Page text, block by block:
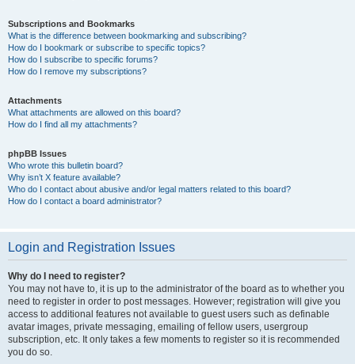
Subscriptions and Bookmarks
What is the difference between bookmarking and subscribing?
How do I bookmark or subscribe to specific topics?
How do I subscribe to specific forums?
How do I remove my subscriptions?
Attachments
What attachments are allowed on this board?
How do I find all my attachments?
phpBB Issues
Who wrote this bulletin board?
Why isn’t X feature available?
Who do I contact about abusive and/or legal matters related to this board?
How do I contact a board administrator?
Login and Registration Issues
Why do I need to register?
You may not have to, it is up to the administrator of the board as to whether you
need to register in order to post messages. However; registration will give you
access to additional features not available to guest users such as definable
avatar images, private messaging, emailing of fellow users, usergroup
subscription, etc. It only takes a few moments to register so it is recommended
you do so.